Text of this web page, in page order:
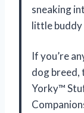
sneaking
little
If you’re
dog breed,
Yorky™